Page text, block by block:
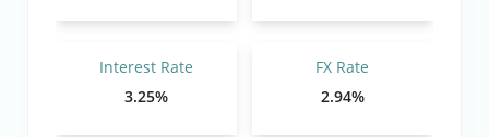
Interest Rate
3.25%
FX Rate
2.94%